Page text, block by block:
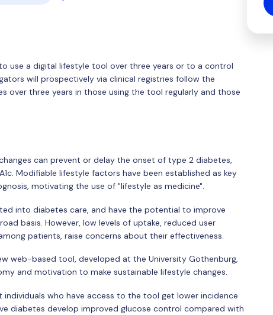
use a digital lifestyle tool over three years or to a control
will prospectively via clinical registries follow the
over three years in those using the tool regularly and those
can prevent or delay the onset of type 2 diabetes,
Modifiable lifestyle factors have been established as key
motivating the use of "lifestyle as medicine".
into diabetes care, and have the potential to improve
basis. However, low levels of uptake, reduced user
patients, raise concerns about their effectiveness.
web-based tool, developed at the University Gothenburg,
and motivation to make sustainable lifestyle changes.
who have access to the tool get lower incidence
diabetes develop improved glucose control compared with